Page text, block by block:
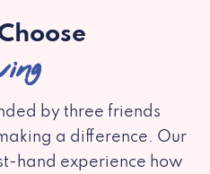
by three friends
a difference. Our
hand experience how